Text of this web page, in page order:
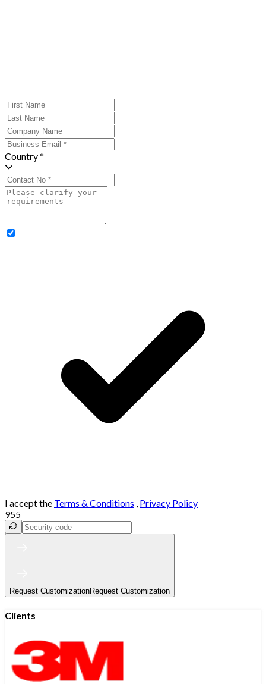
Country *
I accept the Terms & Conditions , Privacy Policy
955
Request CustomizationRequest Customization
Clients